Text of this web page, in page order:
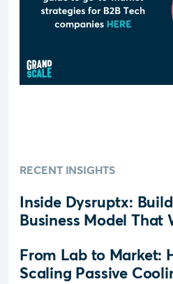
RECENT INSIGHTS
Inside Dysruptx:
Business Model That
From Lab to Market:
Scaling Passive